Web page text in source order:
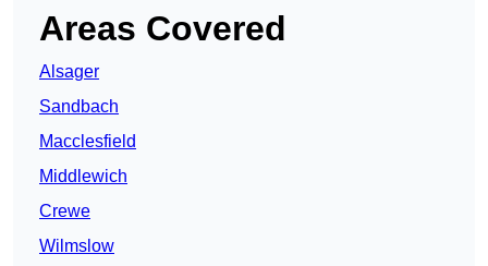
Areas Covered
Alsager
Sandbach
Macclesfield
Middlewich
Crewe
Wilmslow